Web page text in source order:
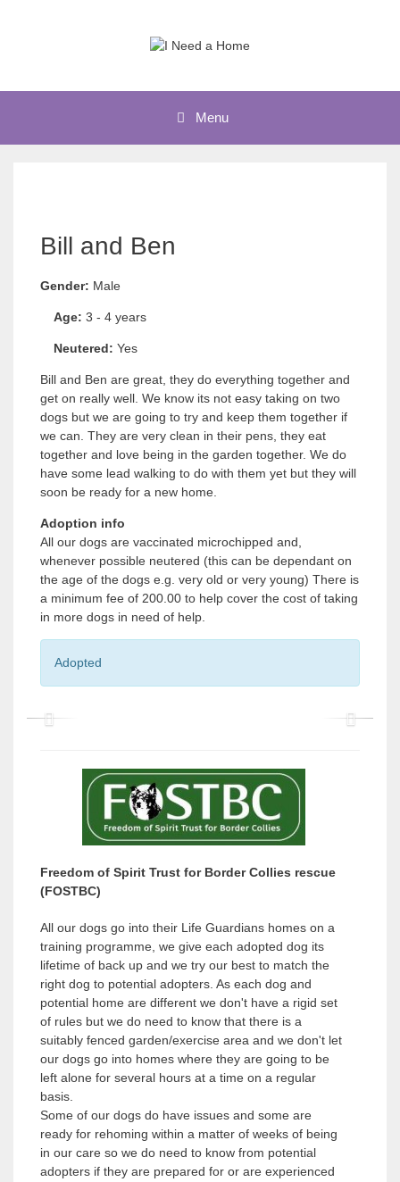
Menu
Bill and Ben
Gender: Male
Age: 3 - 4 years
Neutered: Yes
Bill and Ben are great, they do everything together and
get on really well. We know its not easy taking on two
dogs but we are going to try and keep them together if
we can. They are very clean in their pens, they eat
together and love being in the garden together. We do
have some lead walking to do with them yet but they will
soon be ready for a new home.
Adoption info
All our dogs are vaccinated microchipped and,
whenever possible neutered (this can be dependant on
the age of the dogs e.g. very old or very young) There is
a minimum fee of 200.00 to help cover the cost of taking
in more dogs in need of help.
Adopted
P
u
P
Freedom of Spirit Trust for Border Collies rescue
(FOSTBC)
All our dogs go into their Life Guardians homes on a
training programme, we give each adopted dog its
lifetime of back up and we try our best to match the
right dog to potential adopters. As each dog and
potential home are different we don't have a rigid set
of rules but we do need to know that there is a
suitably fenced garden/exercise area and we don't let
our dogs go into homes where they are going to be
left alone for several hours at a time on a regular
basis.
Some of our dogs do have issues and some are
ready for rehoming within a matter of weeks of being
in our care so we do need to know from potential
adopters if they are prepared for or are experienced